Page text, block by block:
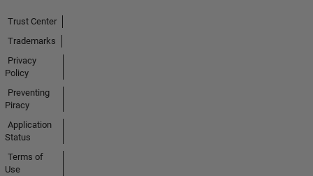
Trust Center
Trademarks
Privacy
Policy
Preventing
Piracy
Application
Status
Terms of
Use